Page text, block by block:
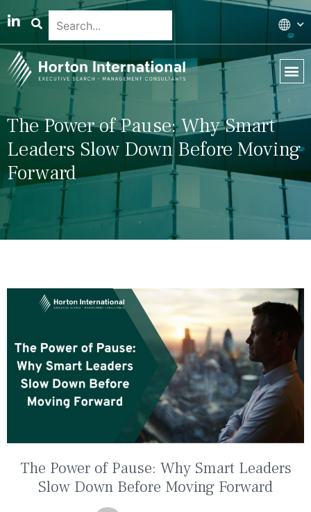
The Power of Pause: Why Smart
Leaders Slow Down Before Moving
Forward
The Power of Pause: Why Smart Leaders
Slow Down Before Moving Forward